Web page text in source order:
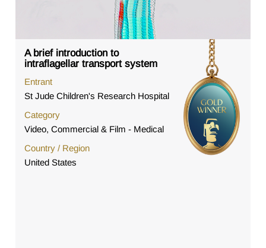
A brief introduction to
intraflagellar transport system
Entrant
St Jude Children's Research Hospital
Category
Video, Commercial & Film - Medical
Country / Region
United States